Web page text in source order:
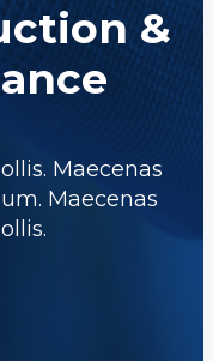
&
Maecenas
Maecenas